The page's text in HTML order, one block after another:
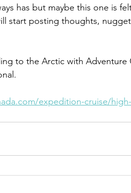
has but maybe this one is
start posting thoughts,
to the Arctic with Adventure
expedition-cruise/